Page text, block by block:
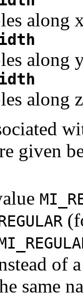
along
along
along
given
of
same